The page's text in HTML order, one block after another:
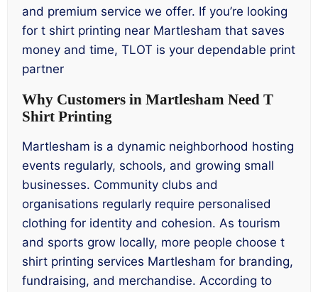
and premium service we offer. If you’re looking
for t shirt printing near Martlesham that saves
money and time, TLOT is your dependable print
partner
Why Customers in Martlesham Need T
Shirt Printing
Martlesham is a dynamic neighborhood hosting
events regularly, schools, and growing small
businesses. Community clubs and
organisations regularly require personalised
clothing for identity and cohesion. As tourism
and sports grow locally, more people choose t
shirt printing services Martlesham for branding,
fundraising, and merchandise. According to